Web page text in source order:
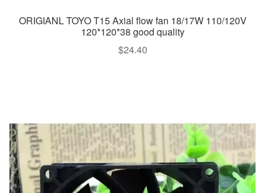
ORIGIANL TOYO T15 Axial flow fan 18/17W 110/120V
120*120*38 good quality
$24.40